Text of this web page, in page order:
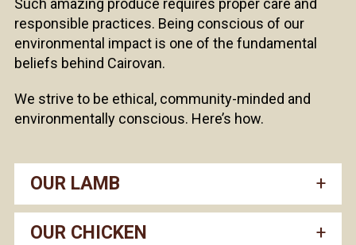
Such amazing produce requires proper care and
responsible practices. Being conscious of our
environmental impact is one of the fundamental
beliefs behind Cairovan.
We strive to be ethical, community-minded and
environmentally conscious. Here’s how.
OUR LAMB
OUR CHICKEN